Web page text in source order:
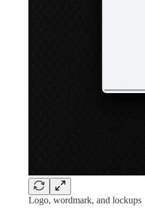
Logo, wordmark, and lockups